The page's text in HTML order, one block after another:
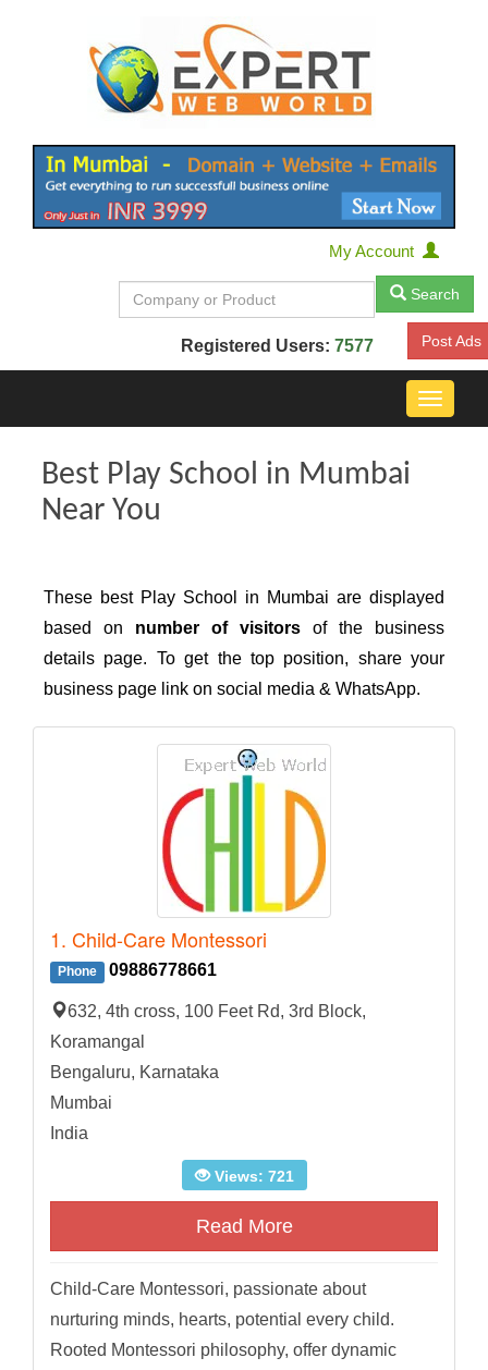
My Account
Search
Registered Users: 7577 Post Ads
Toggle
Best Play School in Mumbai
Near You
These best Play School in Mumbai are displayed
based on number of visitors of the business
details page. To get the top position, share your
business page link on social media & WhatsApp.
1. Child-Care Montessori
Phone 09886778661
632, 4th cross, 100 Feet Rd, 3rd Block,
Koramangal
Bengaluru, Karnataka
Mumbai
India
Views: 721
Read More
Child-Care Montessori, passionate about
nurturing minds, hearts, potential every child.
Rooted Montessori philosophy, offer dynamic